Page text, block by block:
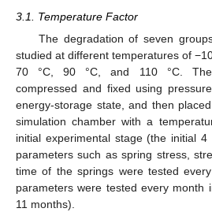
3.1. Temperature Factor
The degradation of seven
studied at different temperatures of
70 °C, 90 °C, and 110 °C.
compressed and fixed using
energy-storage state, and then
simulation chamber with a
initial experimental stage (the initial
parameters such as spring stress,
time of the springs were tested
parameters were tested every month
11 months).